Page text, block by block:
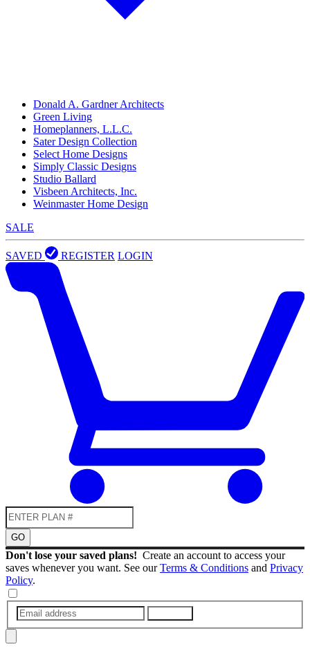
Donald A. Gardner Architects
Green Living
Homeplanners, L.L.C.
Sater Design Collection
Select Home Designs
Simply Classic Designs
Studio Ballard
Visbeen Architects, Inc.
Weinmaster Home Design
SALE
SAVED REGISTER LOGIN
GO
Don't lose your saved plans! Create an account to access your
saves whenever you want. See ourTerms & Conditions and Privacy
Policy.